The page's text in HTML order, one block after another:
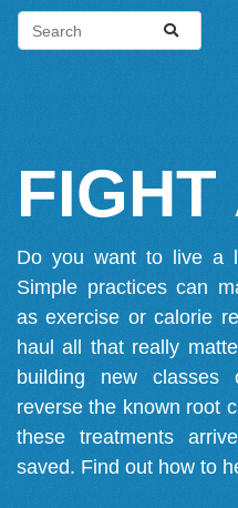
FIGHT
Do you want to live a
Simple practices can
as exercise or calorie
haul all that really
building new
reverse the known root
these treatments
saved. Find out how to